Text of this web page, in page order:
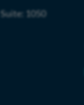
Suite: 1050